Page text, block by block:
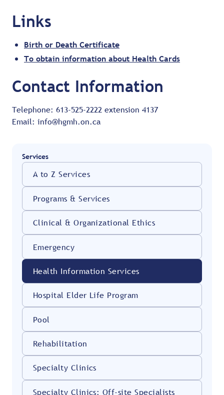
Links
Birth or Death Certificate
To obtain information about Health Cards
Contact Information
Telephone: 613-525-2222 extension 4137
Email: info@hgmh.on.ca
Services
A to Z Services
Programs & Services
Clinical & Organizational Ethics
Emergency
Health Information Services
Hospital Elder Life Program
Pool
Rehabilitation
Specialty Clinics
Specialty Clinics: Off-site Specialists